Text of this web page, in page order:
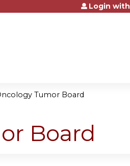
Jump to contentLogin with
Tumor Board
Board